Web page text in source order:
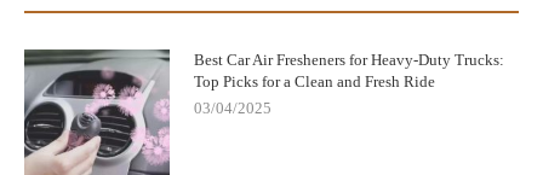
Best Car Air Fresheners for Heavy-Duty Trucks:
Top Picks for a Clean and Fresh Ride
03/04/2025